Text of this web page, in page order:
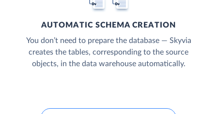
AUTOMATIC SCHEMA CREATION
You don’t need to prepare the database — Skyvia
creates the tables, corresponding to the source
objects, in the data warehouse automatically.